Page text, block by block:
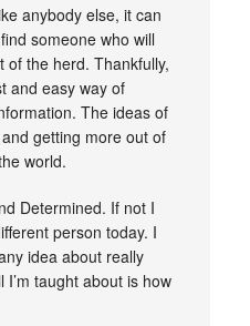
anybody else, it can
someone who will
of the herd. Thankfully,
and easy way of
The ideas of
getting more out of
world.
Determined. If not I
person today. I
idea about really
taught about is how